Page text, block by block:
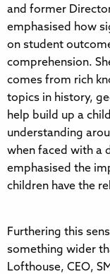
and former
emphasised how
on student
comprehension.
comes from rich
topics in history,
help build up a
understanding
when faced with a
emphasised the
children have the
Furthering this
something wider
Lofthouse, CEO,